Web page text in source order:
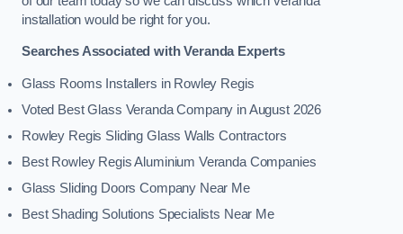
installation would be right for you.
Searches Associated with Veranda Experts
Glass Rooms Installers in Rowley Regis
Voted Best Glass Veranda Company in August 2026
Rowley Regis Sliding Glass Walls Contractors
Best Rowley Regis Aluminium Veranda Companies
Glass Sliding Doors Company Near Me
Best Shading Solutions Specialists Near Me